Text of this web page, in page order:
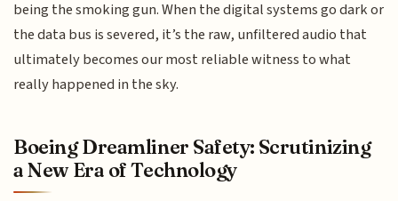
being the smoking gun. When the digital systems go dark or
the data bus is severed, it’s the raw, unfiltered audio that
ultimately becomes our most reliable witness to what
really happened in the sky.
Boeing Dreamliner Safety: Scrutinizing
a New Era of Technology